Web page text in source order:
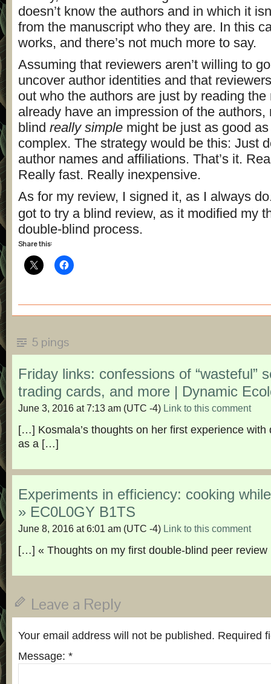
doesn’t know the authors and in which it
from the manuscript who they are. In this
works, and there’s not much more to say.
Assuming that reviewers aren’t willing to
uncover author identities and that
out who the authors are just by reading the
already have an impression of the authors,
blind really simple might be just as good
complex. The strategy would be this: Just
author names and affiliations. That’s it.
Really fast. Really inexpensive.
As for my review, I signed it, as I always
got to try a blind review, as it modified my
double-blind process.
Share this:
5 pings
Friday links: confessions of “wasteful”
trading cards, and more | Dynamic
June 3, 2016 at 7:13 am (UTC -4) Link to this comment
[…] Kosmala’s thoughts on her first experience with
as a […]
Experiments in efficiency: cooking
» EC0L0GY B1TS
June 8, 2016 at 6:01 am (UTC -4) Link to this comment
[…] « Thoughts on my first double-blind peer
Leave a Reply
Your email address will not be published. Required
Message: *